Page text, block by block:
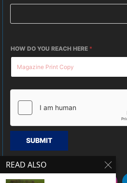
HOW DO YOU REACH HERE *
SUBMIT
READ ALSO